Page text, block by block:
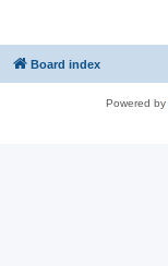
Board index
Powered by